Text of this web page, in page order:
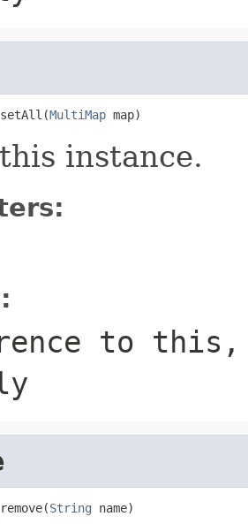
setAll(MultiMap map)
instance.
to this,
remove(String name)